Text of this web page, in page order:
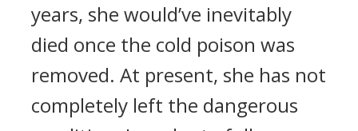
years, she would’ve inevitably
died once the cold poison was
removed. At present, she has not
completely left the dangerous